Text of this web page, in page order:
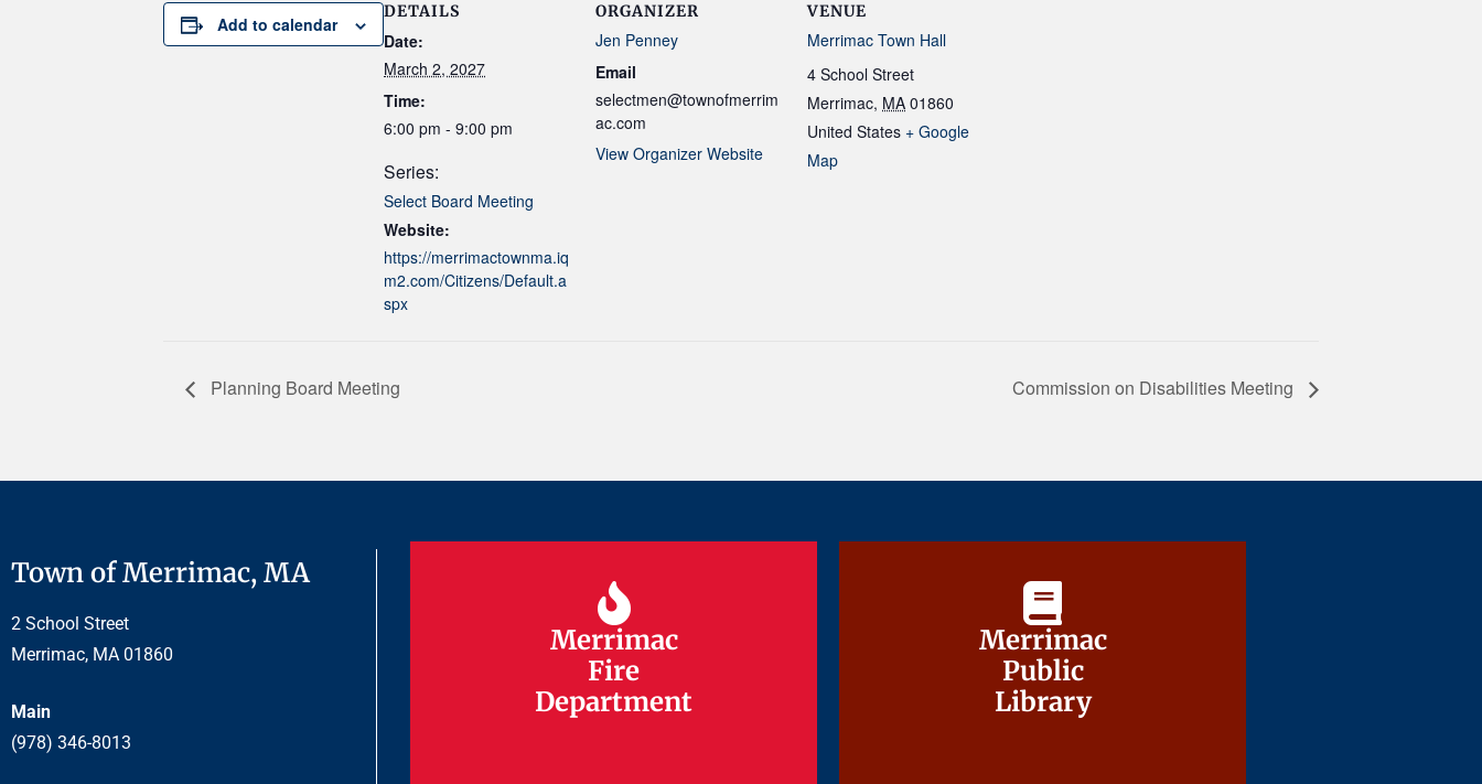
Add to calendar
DETAILS
Date:
March 2, 2027
Time:
6:00 pm - 9:00 pm
Series:
Select Board Meeting
Website:
https://merrimactownma.iq
m2.com/Citizens/Default.a
spx
ORGANIZER
Jen Penney
Email
selectmen@townofmerrim
ac.com
View Organizer Website
VENUE
Merrimac Town Hall
4 School Street
Merrimac, MA 01860
United States + Google
Map
Planning Board Meeting Commission on Disabilities Meeting
Town of Merrimac, MA
2 School Street
Merrimac, MA 01860
Main
(978) 346-8013
Merrimac
Fire
Department
Merrimac
Fire
Department
Merrimac
Public
Library
Merrimac
Public
Library